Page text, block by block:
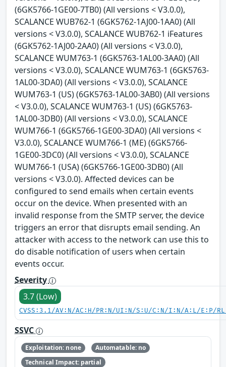
(6GK5766-1GE00-7TB0) (All versions < V3.0.0),
SCALANCE WUB762-1 (6GK5762-1AJ00-1AA0) (All
versions < V3.0.0), SCALANCE WUB762-1 iFeatures
(6GK5762-1AJ00-2AA0) (All versions < V3.0.0),
SCALANCE WUM763-1 (6GK5763-1AL00-3AA0) (All
versions < V3.0.0), SCALANCE WUM763-1 (6GK5763-
1AL00-3DA0) (All versions < V3.0.0), SCALANCE
WUM763-1 (US) (6GK5763-1AL00-3AB0) (All versions
< V3.0.0), SCALANCE WUM763-1 (US) (6GK5763-
1AL00-3DB0) (All versions < V3.0.0), SCALANCE
WUM766-1 (6GK5766-1GE00-3DA0) (All versions <
V3.0.0), SCALANCE WUM766-1 (ME) (6GK5766-
1GE00-3DC0) (All versions < V3.0.0), SCALANCE
WUM766-1 (USA) (6GK5766-1GE00-3DB0) (All
versions < V3.0.0). Affected devices can be
configured to send emails when certain events
occur on the device. When presented with an
invalid response from the SMTP server, the device
triggers an error that disrupts email sending. An
attacker with access to the network can use this to
do disable notification of users when certain
events occur.
Severity
3.7 (Low)
CVSS:3.1/AV:N/AC:H/PR:N/UI:N/S:U/C:N/I:N/A:L/E:P/
SSVC
Exploitation: none
Automatable: no
Technical Impact: partial